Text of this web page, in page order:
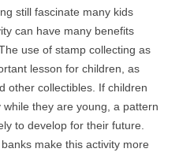
still fascinate many kids
can have many benefits
use of stamp collecting as
lesson for children, as
other collectibles. If children
they are young, a pattern
to develop for their future.
make this activity more